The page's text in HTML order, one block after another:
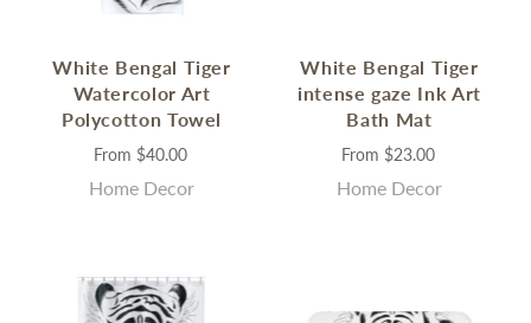
White Bengal Tiger
Watercolor Art
Polycotton Towel
From $40.00
Home Decor
White Bengal Tiger
intense gaze Ink Art
Bath Mat
From $23.00
Home Decor